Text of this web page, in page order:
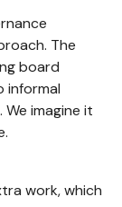
The
board
informal
imagine it
work, which